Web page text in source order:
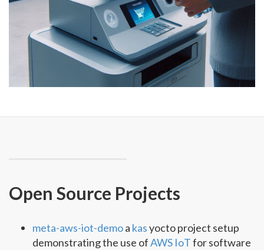
Open Source Projects
meta-aws-iot-demoa kasyocto project setup
demonstrating the use ofAWS IoTfor software